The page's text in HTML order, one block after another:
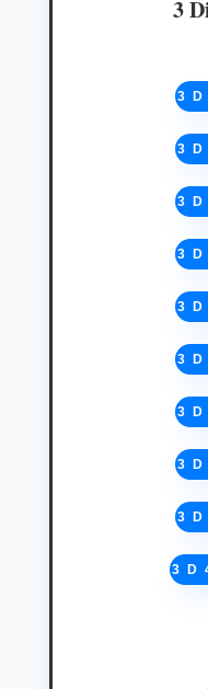
3
3 D
3 D
3 D
3 D
3 D
3 D
3 D
3 D
3 D
3 D